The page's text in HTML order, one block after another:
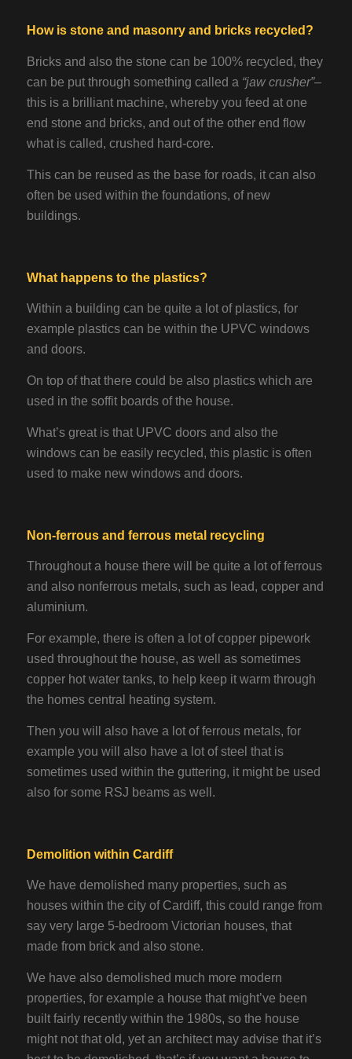
How is stone and masonry and bricks recycled?
Bricks and also the stone can be 100% recycled, they
can be put through something called a “jaw crusher”–
this is a brilliant machine, whereby you feed at one
end stone and bricks, and out of the other end flow
what is called, crushed hard-core.
This can be reused as the base for roads, it can also
often be used within the foundations, of new
buildings.
What happens to the plastics?
Within a building can be quite a lot of plastics, for
example plastics can be within the UPVC windows
and doors.
On top of that there could be also plastics which are
used in the soffit boards of the house.
What’s great is that UPVC doors and also the
windows can be easily recycled, this plastic is often
used to make new windows and doors.
Non-ferrous and ferrous metal recycling
Throughout a house there will be quite a lot of ferrous
and also nonferrous metals, such as lead, copper and
aluminium.
For example, there is often a lot of copper pipework
used throughout the house, as well as sometimes
copper hot water tanks, to help keep it warm through
the homes central heating system.
Then you will also have a lot of ferrous metals, for
example you will also have a lot of steel that is
sometimes used within the guttering, it might be used
also for some RSJ beams as well.
Demolition within Cardiff
We have demolished many properties, such as
houses within the city of Cardiff, this could range from
say very large 5-bedroom Victorian houses, that
made from brick and also stone.
We have also demolished much more modern
properties, for example a house that might’ve been
built fairly recently within the 1980s, so the house
might not that old, yet an architect may advise that it’s